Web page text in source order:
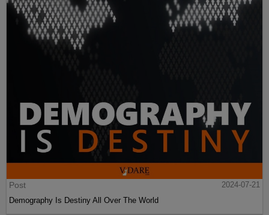
Post
2024-07-21
Demography Is Destiny All Over The World